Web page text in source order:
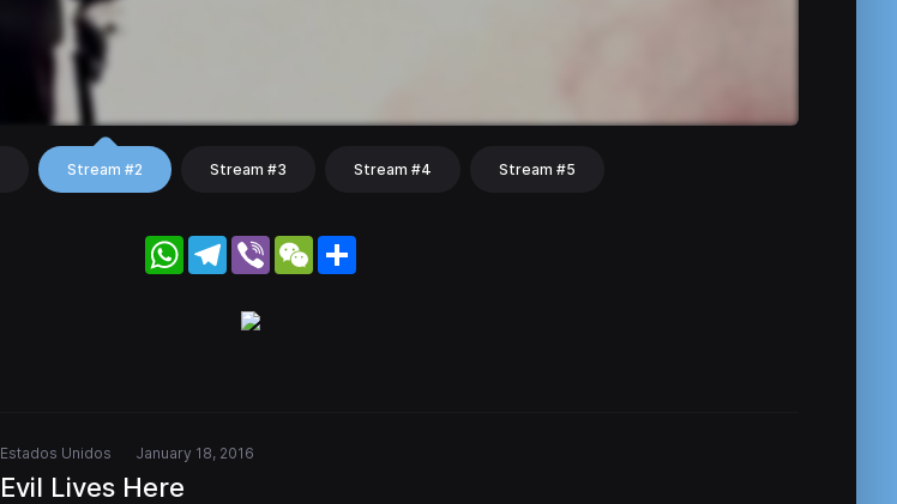
Stream #2 Stream #3 Stream #4 Stream #5
WhatsApp
Telegram
Viber WeChat
Estados Unidos January 18, 2016
Evil Lives Here